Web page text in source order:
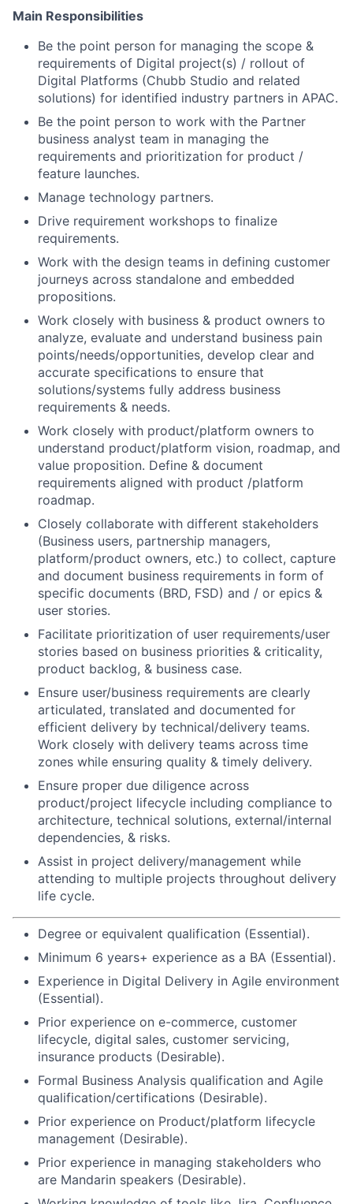
Main Responsibilities
Be the point person for managing the scope &
requirements of Digital project(s) / rollout of
Digital Platforms (Chubb Studio and related
solutions) for identified industry partners in APAC.
Be the point person to work with the Partner
business analyst team in managing the
requirements and prioritization for product /
feature launches.
Manage technology partners.
Drive requirement workshops to finalize
requirements.
Work with the design teams in defining customer
journeys across standalone and embedded
propositions.
Work closely with business & product owners to
analyze, evaluate and understand business pain
points/needs/opportunities, develop clear and
accurate specifications to ensure that
solutions/systems fully address business
requirements & needs.
Work closely with product/platform owners to
understand product/platform vision, roadmap, and
value proposition. Define & document
requirements aligned with product /platform
roadmap.
Closely collaborate with different stakeholders
(Business users, partnership managers,
platform/product owners, etc.) to collect, capture
and document business requirements in form of
specific documents (BRD, FSD) and / or epics &
user stories.
Facilitate prioritization of user requirements/user
stories based on business priorities & criticality,
product backlog, & business case.
Ensure user/business requirements are clearly
articulated, translated and documented for
efficient delivery by technical/delivery teams.
Work closely with delivery teams across time
zones while ensuring quality & timely delivery.
Ensure proper due diligence across
product/project lifecycle including compliance to
architecture, technical solutions, external/internal
dependencies, & risks.
Assist in project delivery/management while
attending to multiple projects throughout delivery
life cycle.
Degree or equivalent qualification (Essential).
Minimum 6 years+ experience as a BA (Essential).
Experience in Digital Delivery in Agile environment
(Essential).
Prior experience on e-commerce, customer
lifecycle, digital sales, customer servicing,
insurance products (Desirable).
Formal Business Analysis qualification and Agile
qualification/certifications (Desirable).
Prior experience on Product/platform lifecycle
management (Desirable).
Prior experience in managing stakeholders who
are Mandarin speakers (Desirable).